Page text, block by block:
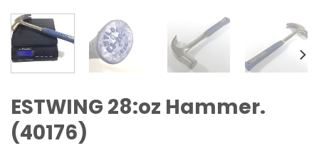
ESTWING 28:oz Hammer.
(40176)